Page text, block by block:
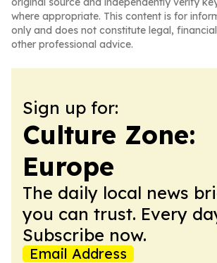
where appropriate. This content is for
only and does not constitute legal,
other professional advice.
Sign up for:
Culture Zone:
Europe
The daily local news
you can trust. Every
Subscribe now.
Email Address